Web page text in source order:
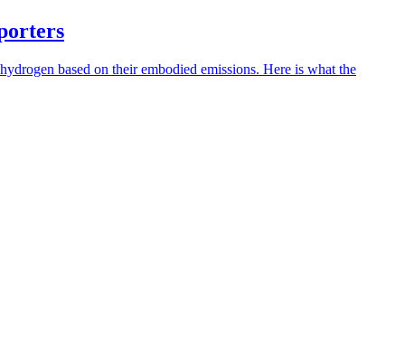
based on their embodied emissions. Here is what the